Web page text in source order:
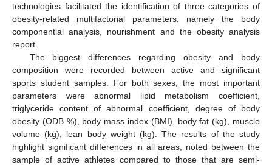
technologies facilitated the identification of three categories of
obesity-related multifactorial parameters, namely the body
componential analysis, nourishment and the obesity analysis
report.
The biggest differences regarding obesity and body
composition were recorded between active and significant
sports student samples. For both sexes, the most important
parameters were abnormal lipid metabolism coefficient,
triglyceride content of abnormal coefficient, degree of body
obesity (ODB %), body mass index (BMI), body fat (kg), muscle
volume (kg), lean body weight (kg). The results of the study
highlight significant differences in all areas, noted between the
sample of active athletes compared to those that are semi-